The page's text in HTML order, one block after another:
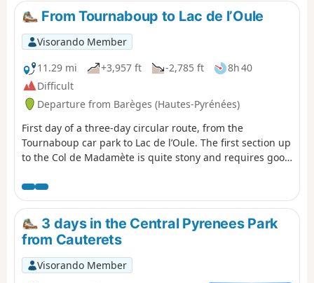
and remove some of the elevation gain by starting on a
south-facing balcony trail.
From Tournaboup to Lac de l’Oule
Visorando Member
11.29 mi
+3,957 ft -2,785 ft
8h 40
Difficult
Departure from Barèges (Hautes-Pyrénées)
First day of a three-day circular route, from the
Tournaboup car park to Lac de l’Oule. The first section up
to the Col de Madamète is quite stony and requires good
the magnificent Néouvielle lakes, including, amongst
others, Lac d’Aumar, Lac d’Aubert and Lac de l’Oule.
3 days in the Central Pyrenees Park
from Cauterets
Visorando Member